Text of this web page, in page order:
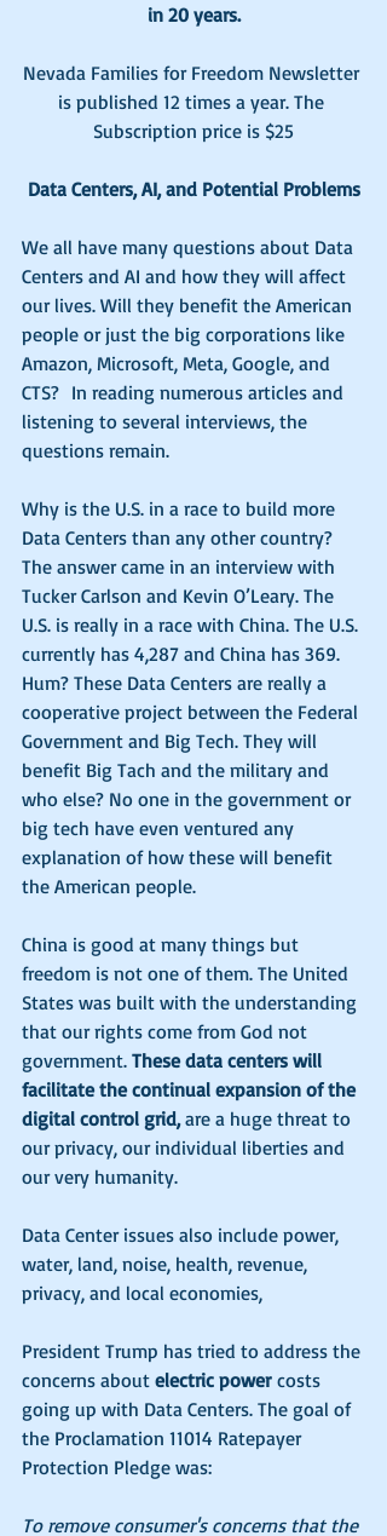
in 20 years.
Nevada Families for Freedom Newsletter
is published 12 times a year. The
Subscription price is $25
Data Centers, AI, and Potential Problems
We all have many questions about Data
Centers and AI and how they will affect
our lives. Will they benefit the American
people or just the big corporations like
Amazon, Microsoft, Meta, Google, and
CTS?  In reading numerous articles and
listening to several interviews, the
questions remain.
Why is the U.S. in a race to build more
Data Centers than any other country?
The answer came in an interview with
Tucker Carlson and Kevin O’Leary. The
U.S. is really in a race with China. The U.S.
currently has 4,287 and China has 369.
Hum? These Data Centers are really a
cooperative project between the Federal
Government and Big Tech. They will
benefit Big Tach and the military and
who else? No one in the government or
big tech have even ventured any
explanation of how these will benefit
the American people.
China is good at many things but
freedom is not one of them. The United
States was built with the understanding
that our rights come from God not
government. These data centers will
facilitate the continual expansion of the
digital control grid, are a huge threat to
our privacy, our individual liberties and
our very humanity.
Data Center issues also include power,
water, land, noise, health, revenue,
privacy, and local economies,
President Trump has tried to address the
concerns about electric power costs
going up with Data Centers. The goal of
the Proclamation 11014 Ratepayer
Protection Pledge was:
To remove consumer's concerns that the